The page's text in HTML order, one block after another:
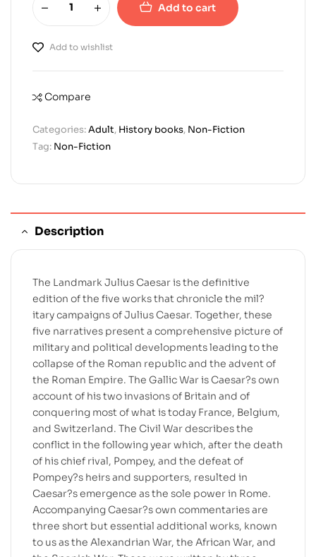
Add to cart
Add to wishlist
Compare
Categories:Adult, History books, Non-Fiction
Tag: Non-Fiction
Description
The Landmark Julius Caesar is the definitive
edition of the five works that chronicle the mil?
itary campaigns of Julius Caesar. Together, these
five narratives present a comprehensive picture of
military and political developments leading to the
collapse of the Roman republic and the advent of
the Roman Empire. The Gallic War is Caesar?s own
account of his two invasions of Britain and of
conquering most of what is today France, Belgium,
and Switzerland. The Civil War describes the
conflict in the following year which, after the death
of his chief rival, Pompey, and the defeat of
Pompey?s heirs and supporters, resulted in
Caesar?s emergence as the sole power in Rome.
Accompanying Caesar?s own commentaries are
three short but essential additional works, known
to us as the Alexandrian War, the African War, and